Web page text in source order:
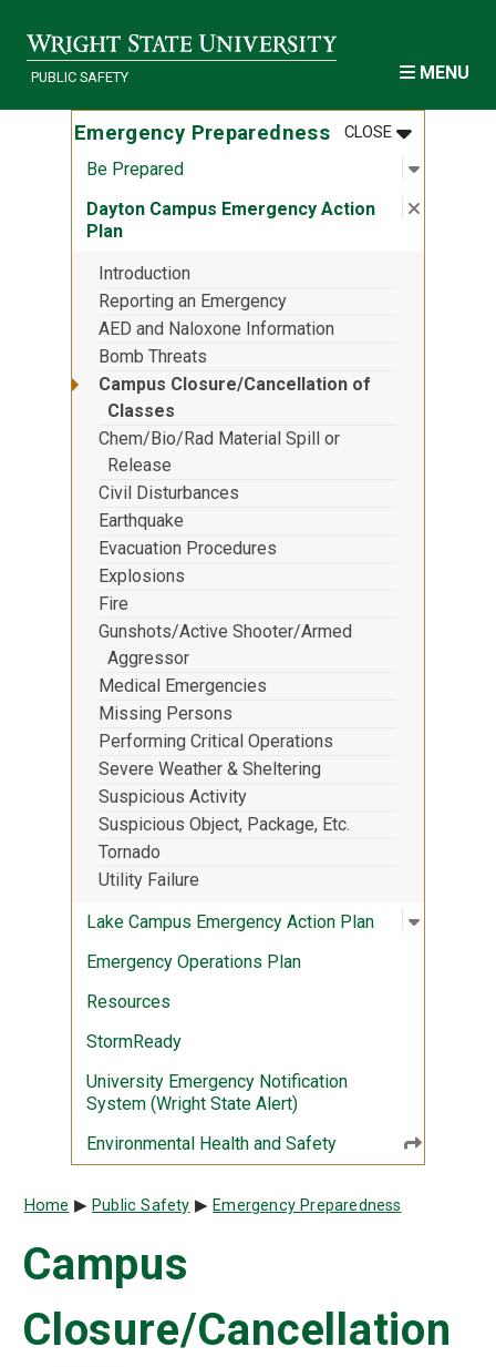
PUBLIC SAFETY MENU
Emergency Preparedness CLOSEMENU
:
Be Prepared Open
:
Dayton Campus Emergency Action
Plan
Close
:
Introduction
Reporting an Emergency
AED and Naloxone Information
Bomb Threats
Campus Closure/Cancellation of
Classes
Chem/Bio/Rad Material Spill or
Release
Civil Disturbances
Earthquake
Evacuation Procedures
Explosions
Fire
Gunshots/Active Shooter/Armed
Aggressor
Medical Emergencies
Missing Persons
Performing Critical Operations
Severe Weather & Sheltering
Suspicious Activity
Suspicious Object, Package, Etc.
Tornado
Utility Failure
Lake Campus Emergency Action Plan
Open
:
Emergency Operations Plan
Resources
StormReady
University Emergency Notification
System (Wright State Alert)
Environmental Health and Safety
Breadcrumb
Home Public Safety Emergency Preparedness
Campus
Closure/Cancellation